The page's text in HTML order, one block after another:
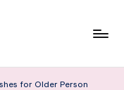
for Older Person